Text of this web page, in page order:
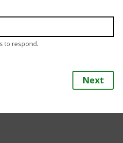
to respond.
Next